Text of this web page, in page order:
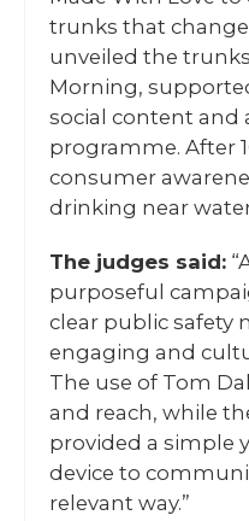
trunks that
unveiled the trunks
Morning,
social content and
programme. After
consumer
drinking near water
The judges said:
purposeful
clear public safety
engaging and
The use of Tom
and reach, while
provided a simple
device to
relevant way.”